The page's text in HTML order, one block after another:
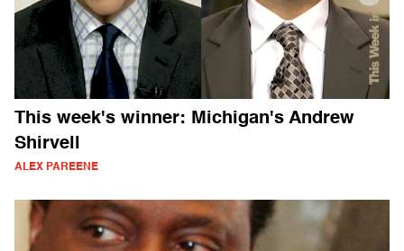
This week's winner: Michigan's Andrew
Shirvell
ALEX PAREENE